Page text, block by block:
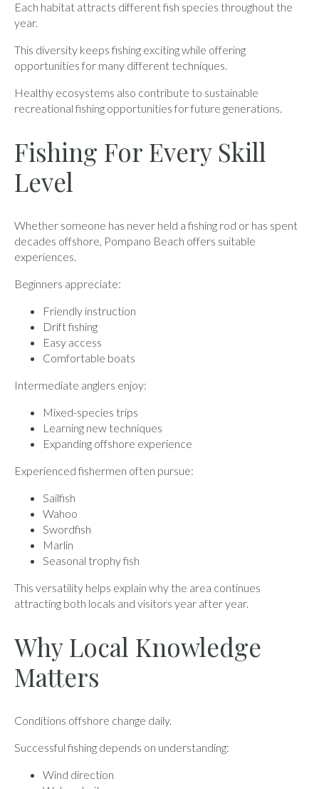
Each habitat attracts different fish species throughout the
year.
This diversity keeps fishing exciting while offering
opportunities for many different techniques.
Healthy ecosystems also contribute to sustainable
recreational fishing opportunities for future generations.
Fishing For Every Skill
Level
Whether someone has never held a fishing rod or has spent
decades offshore, Pompano Beach offers suitable
experiences.
Beginners appreciate:
Friendly instruction
Drift fishing
Easy access
Comfortable boats
Intermediate anglers enjoy:
Mixed-species trips
Learning new techniques
Expanding offshore experience
Experienced fishermen often pursue:
Sailfish
Wahoo
Swordfish
Marlin
Seasonal trophy fish
This versatility helps explain why the area continues
attracting both locals and visitors year after year.
Why Local Knowledge
Matters
Conditions offshore change daily.
Successful fishing depends on understanding:
Wind direction